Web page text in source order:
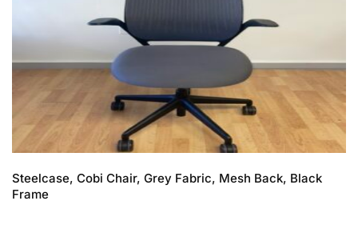
Steelcase, Cobi Chair, Grey Fabric, Mesh Back, Black
Frame